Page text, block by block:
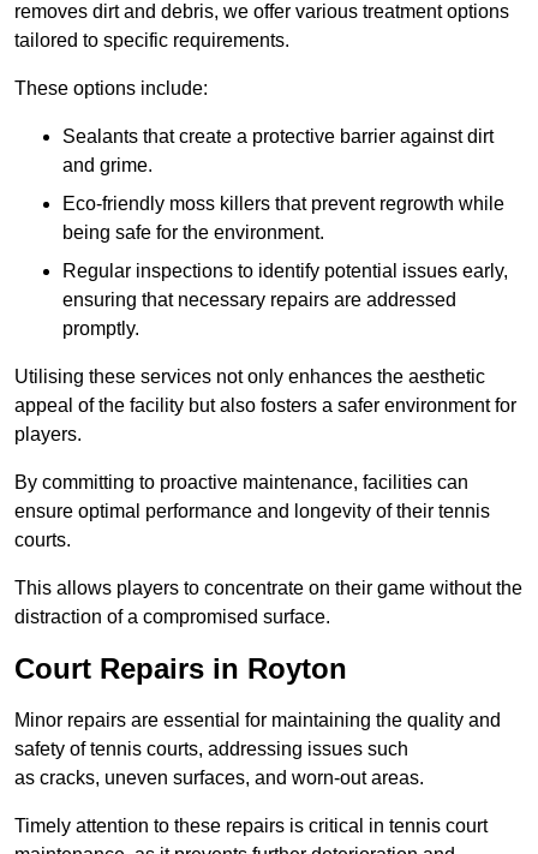
removes dirt and debris, we offer various treatment options
tailored to specific requirements.
These options include:
Sealants that create a protective barrier against dirt
and grime.
Eco-friendly moss killers that prevent regrowth while
being safe for the environment.
Regular inspections to identify potential issues early,
ensuring that necessary repairs are addressed
promptly.
Utilising these services not only enhances the aesthetic
appeal of the facility but also fosters a safer environment for
players.
By committing to proactive maintenance, facilities can
ensure optimal performance and longevity of their tennis
courts.
This allows players to concentrate on their game without the
distraction of a compromised surface.
Court Repairs in Royton
Minor repairs are essential for maintaining the quality and
safety of tennis courts, addressing issues such
as cracks, uneven surfaces, and worn-out areas.
Timely attention to these repairs is critical in tennis court